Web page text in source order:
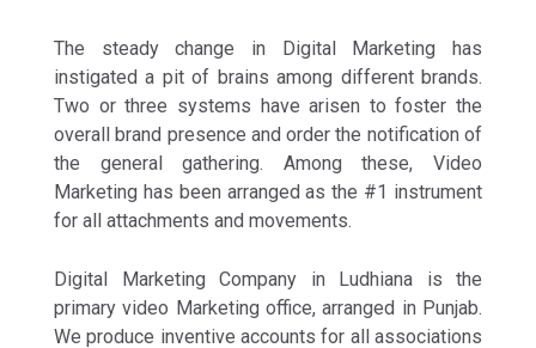
The steady change in Digital Marketing has
instigated a pit of brains among different brands.
Two or three systems have arisen to foster the
overall brand presence and order the notification of
the general gathering. Among these, Video
Marketing has been arranged as the #1 instrument
for all attachments and movements.
Digital Marketing Company in Ludhiana is the
primary video Marketing office, arranged in Punjab.
We produce inventive accounts for all associations